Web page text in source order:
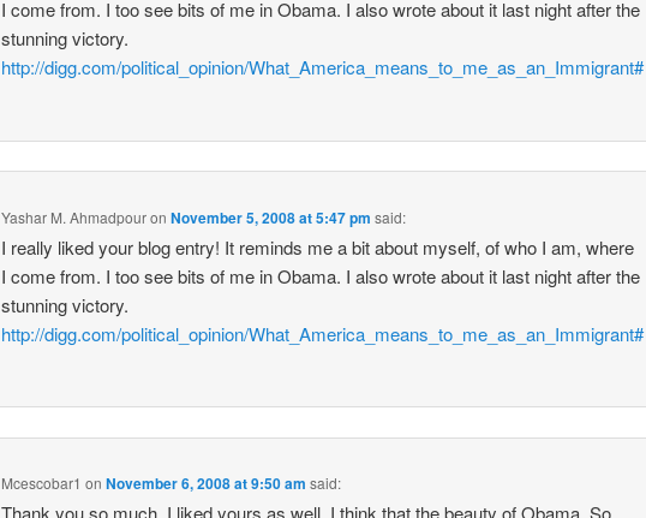
I come from. I too see bits of me in Obama. I also wrote about it last night after the
stunning victory.
http://digg.com/political_opinion/What_America_means_to_me_as_an_Immigrant#
Yashar M. AhmadpouronNovember 5, 2008 at 5:47 pm said:
I really liked your blog entry! It reminds me a bit about myself, of who I am, where
I come from. I too see bits of me in Obama. I also wrote about it last night after the
stunning victory.
http://digg.com/political_opinion/What_America_means_to_me_as_an_Immigrant#
Mcescobar1 onNovember 6, 2008 at 9:50 am said:
Thank you so much. I liked yours as well. I think that the beauty of Obama. So